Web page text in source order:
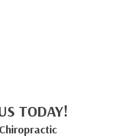
TODAY!